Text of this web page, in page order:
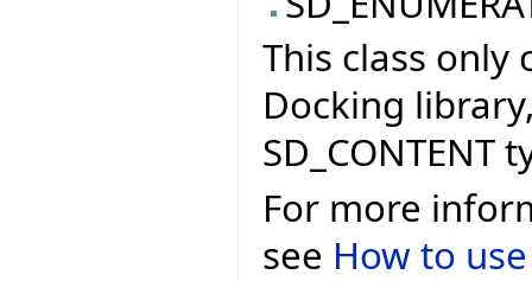
This class
Docking
SD_CONTENT
For more
see How to